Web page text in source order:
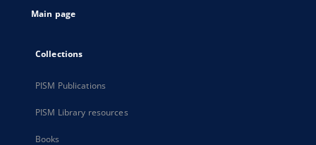
Main page
Collections
PISM Publications
PISM Library resources
Books